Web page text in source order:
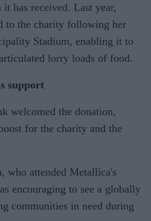
has received. Last year,
to the charity following her
Stadium, enabling it to
lorry loads of food.
support
welcomed the donation,
for the charity and the
who attended Metallica's
encouraging to see a globally
communities in need during